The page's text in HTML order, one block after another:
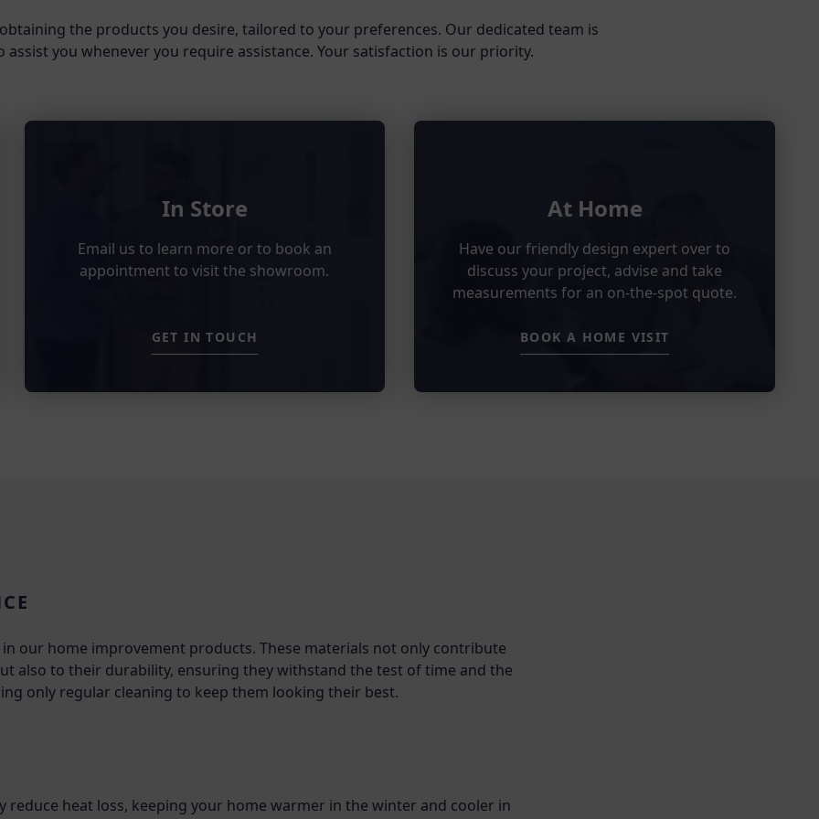
the products you desire, tailored to your preferences. Our dedicated team is
assist you whenever you require assistance. Your satisfaction is our priority.
In Store
Email us to learn more or to book an
appointment to visit the showroom.
GET IN TOUCH
At Home
Have our friendly design expert over to
discuss your project, advise and take
measurements for an on-the-spot quote.
BOOK A HOME VISIT
our home improvement products. These materials not only contribute
also to their durability, ensuring they withstand the test of time and the
only regular cleaning to keep them looking their best.
reduce heat loss, keeping your home warmer in the winter and cooler in